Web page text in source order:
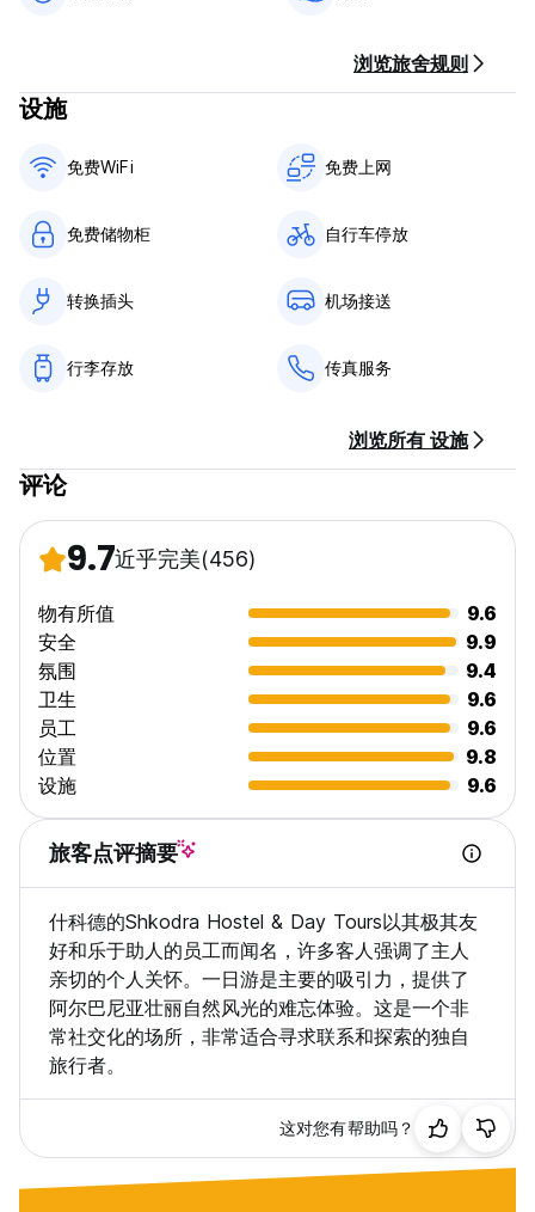
Payment upon arrival by cash euro or lek浏览旅舍规则
设施
免费WiFi 免费上网
免费储物柜 自行车停放
转换插头 机场接送
行李存放 传真服务
浏览所有 设施
评论
9.7近乎完美(456)
物有所值
9.6
安全
9.9
氛围
9.4
卫生
9.6
员工
9.6
位置
9.8
设施
9.6
旅客点评摘要
什科德的Shkodra Hostel & Day Tours以其极其友
好和乐于助人的员工而闻名，许多客人强调了主人
亲切的个人关怀。一日游是主要的吸引力，提供了
阿尔巴尼亚壮丽自然风光的难忘体验。这是一个非
常社交化的场所，非常适合寻求联系和探索的独自
旅行者。
这对您有帮助吗？